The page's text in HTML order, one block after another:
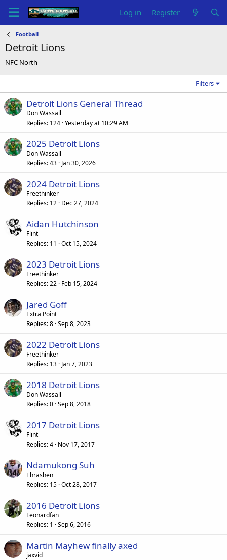
Log in Register
Football
Detroit Lions
NFC North
Filters
Detroit Lions General Thread
Don Wassall
Replies 124 Yesterday at 10:29 AM
2025 Detroit Lions
Don Wassall
Replies 43 Jan 30, 2026
2024 Detroit Lions
Freethinker
Replies 12 Dec 27, 2024
Aidan Hutchinson
Flint
Replies 11 Oct 15, 2024
2023 Detroit Lions
Freethinker
Replies 22 Feb 15, 2024
Jared Goff
Extra Point
Replies 8 Sep 8, 2023
2022 Detroit Lions
Freethinker
Replies 13 Jan 7, 2023
2018 Detroit Lions
Don Wassall
Replies 0 Sep 8, 2018
2017 Detroit Lions
Flint
Replies 4 Nov 17, 2017
Ndamukong Suh
Thrashen
Replies 15 Oct 28, 2017
2016 Detroit Lions
Leonardfan
Replies 1 Sep 6, 2016
Martin Mayhew finally axed
jaxvid